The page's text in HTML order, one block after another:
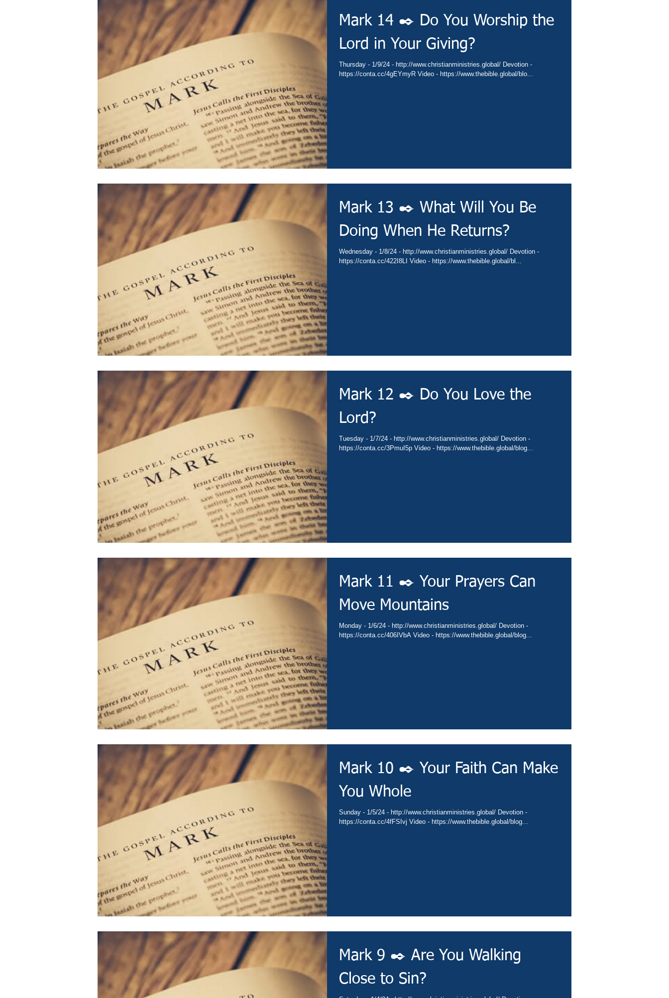
Follow Us
Mark 14 ✒️ Do You Worship the
Lord in Your Giving?
Thursday - 1/9/24 - http://www.christianministries.global/ Devotion -
https://conta.cc/4gEYmyR Video - https://www.thebible.global/blo...
Mark 13 ✒️ What Will You Be
Doing When He Returns?
Wednesday - 1/8/24 - http://www.christianministries.global/ Devotion -
https://conta.cc/422I8LI Video - https://www.thebible.global/bl...
Mark 12 ✒️ Do You Love the
Lord?
Tuesday - 1/7/24 - http://www.christianministries.global/ Devotion -
https://conta.cc/3PmuI5p Video - https://www.thebible.global/blog...
Mark 11 ✒️ Your Prayers Can
Move Mountains
Monday - 1/6/24 - http://www.christianministries.global/ Devotion -
https://conta.cc/406IVbA Video - https://www.thebible.global/blog...
Mark 10 ✒️ Your Faith Can Make
You Whole
Sunday - 1/5/24 - http://www.christianministries.global/ Devotion -
https://conta.cc/4fFSIvj Video - https://www.thebible.global/blog...
Mark 9 ✒️ Are You Walking
Close to Sin?